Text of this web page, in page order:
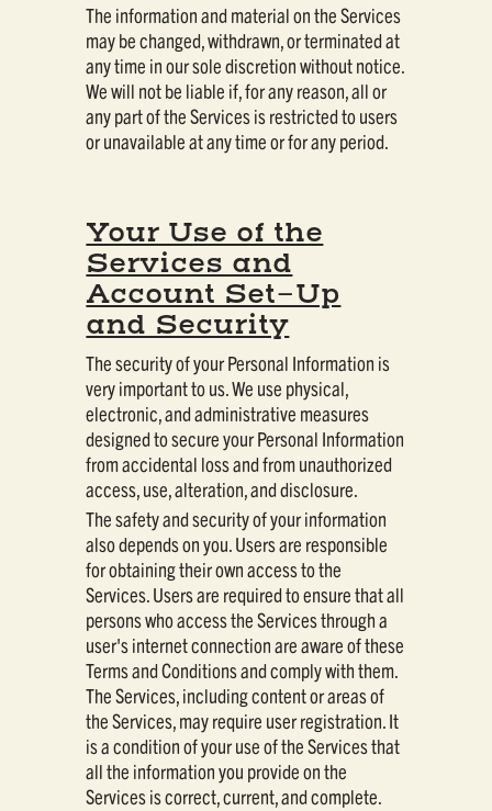
The information and material on the Services
may be changed, withdrawn, or terminated at
any time in our sole discretion without notice.
We will not be liable if, for any reason, all or
any part of the Services is restricted to users
or unavailable at any time or for any period.
Your Use of the
Services and
Account Set-Up
and Security
The security of your Personal Information is
very important to us. We use physical,
electronic, and administrative measures
designed to secure your Personal Information
from accidental loss and from unauthorized
access, use, alteration, and disclosure.
The safety and security of your information
also depends on you. Users are responsible
for obtaining their own access to the
Services. Users are required to ensure that all
persons who access the Services through a
user's internet connection are aware of these
Terms and Conditions and comply with them.
The Services, including content or areas of
the Services, may require user registration. It
is a condition of your use of the Services that
all the information you provide on the
Services is correct, current, and complete.